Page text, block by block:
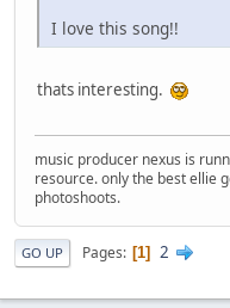
I love this song!!
thats interesting.
music producer nexus is
resource. only the best ellie
photoshoots.
GO UP Pages 1 2